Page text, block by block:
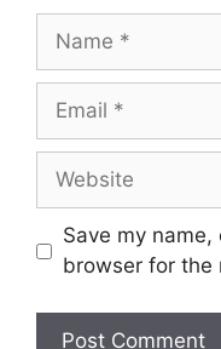
Name
Email
Website
Save my
browser for the